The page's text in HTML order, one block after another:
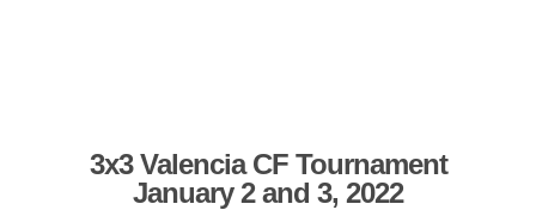
3x3 Valencia CF Tournament
January 2 and 3, 2022